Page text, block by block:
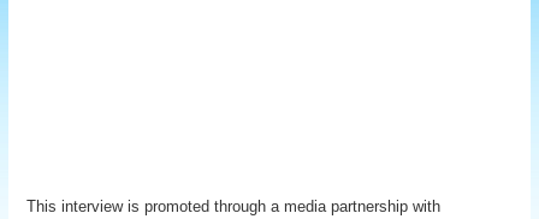
This interview is promoted through a media partnership with